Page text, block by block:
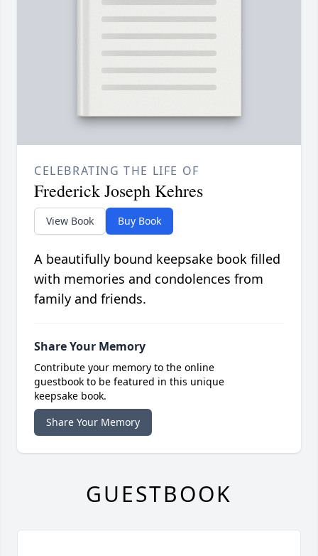
CELEBRATING THE LIFE OF
Frederick Joseph Kehres
View Book Buy Book
A beautifully bound keepsake book filled
with memories and condolences from
family and friends.
Share Your Memory
Contribute your memory to the online
guestbook to be featured in this unique
keepsake book.
Share Your Memory
GUESTBOOK